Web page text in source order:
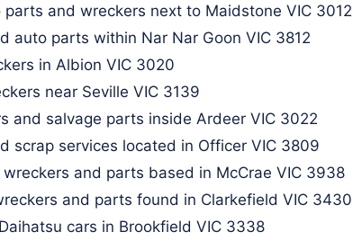
parts and wreckers next to Maidstone VIC 3012
auto parts within Nar Nar Goon VIC 3812
in Albion VIC 3020
near Seville VIC 3139​
and salvage parts inside Ardeer VIC 3022
scrap services located in Officer VIC 3809
and parts based in McCrae VIC 3938
and parts found in Clarkefield VIC 3430
cars in Brookfield VIC 3338